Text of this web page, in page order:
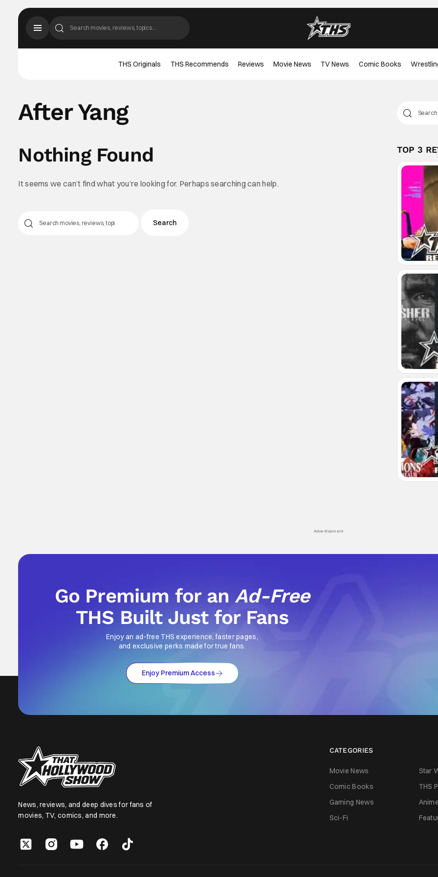
THS Originals THS Recommends Reviews Movie News TV News Comic Books
After Yang
Nothing Found
It seems we can’t find what you’re looking for. Perhaps searching can help.
TOP 3
Advertisement
Go Premium for anAd-Free
THS Built Just for Fans
Enjoy an ad-free THS experience, faster pages,
and exclusive perks made for true fans.
Enjoy Premium Access
News, reviews, and deep dives for fans of
movies, TV, comics, and more.
CATEGORIES
Movie News Star
Comic Books
THS
Gaming News
Anime
Sci-Fi